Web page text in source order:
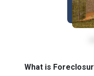
What is